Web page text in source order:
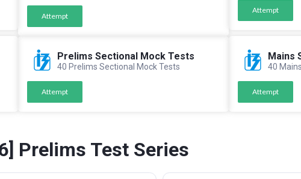
Attempt
Attempt
Prelims Sectional Mock Tests
40 Prelims Sectional Mock Tests
Attempt
Mains
40
Attempt
Prelims Test Series